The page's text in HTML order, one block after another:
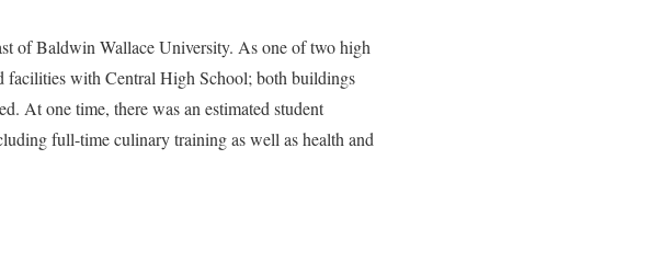
of Baldwin Wallace University. As one of two high
facilities with Central High School; both buildings
At one time, there was an estimated student
full-time culinary training as well as health and